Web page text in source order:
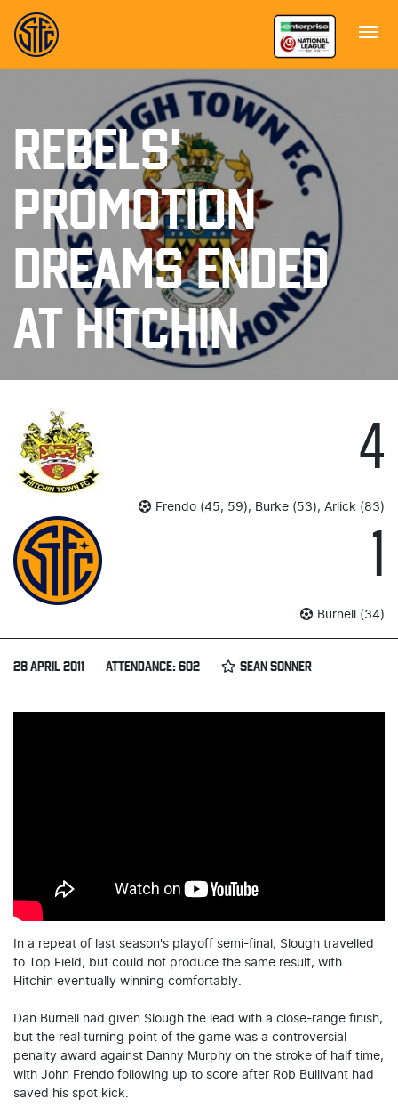
REBELS'
PROMOTION
DREAMS ENDED
AT HITCHIN
4
Frendo (45, 59), Burke (53), Arlick (83)
Burnell (34)
28 APRIL 2011 ATTENDANCE: 602 SEAN SONNER
In a repeat of last season's playoff semi-final, Slough travelled
to Top Field, but could not produce the same result, with
Hitchin eventually winning comfortably.
Dan Burnell had given Slough the lead with a close-range finish,
but the real turning point of the game was a controversial
penalty award against Danny Murphy on the stroke of half time,
with John Frendo following up to score after Rob Bullivant had
saved his spot kick.